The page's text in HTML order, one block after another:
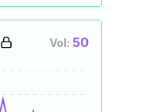
Vol: 50